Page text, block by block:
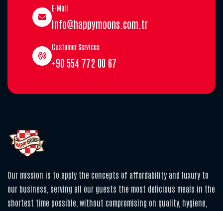
E-Mail
info@happymoons.com.tr
Customer Services
+90 554 772 00 67
Our mission is to apply the concepts of affordability and luxury to
our business, serving all our guests the most delicious meals in the
shortest time possible, without compromising on quality, hygiene,